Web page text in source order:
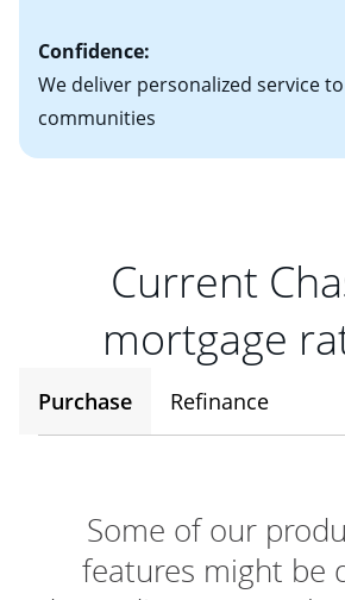
Confidence:
We deliver personalized service
communities
Current
mortgage
Purchase Refinance